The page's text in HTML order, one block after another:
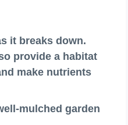
it breaks down.
provide a habitat
make nutrients
mulched garden